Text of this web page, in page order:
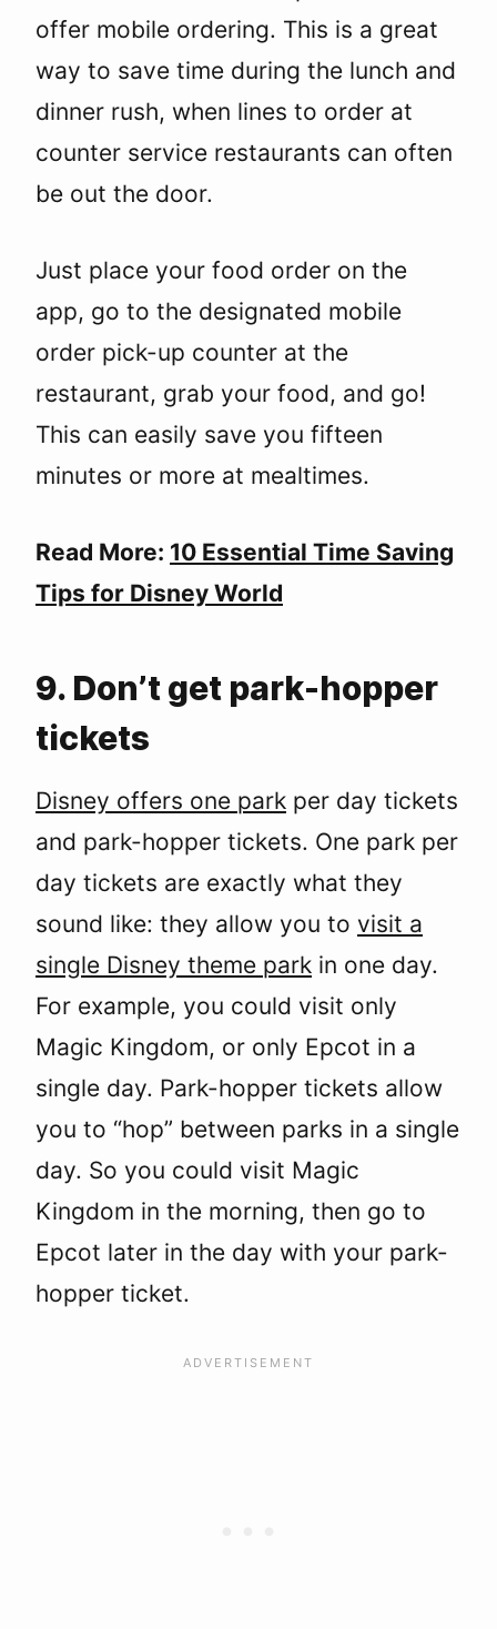
offer mobile ordering. This is a great
way to save time during the lunch and
dinner rush, when lines to order at
counter service restaurants can often
be out the door.
Just place your food order on the
app, go to the designated mobile
order pick-up counter at the
restaurant, grab your food, and go!
This can easily save you fifteen
minutes or more at mealtimes.
Read More: 10 Essential Time Saving
Tips for Disney World
9. Don’t get park-hopper
tickets
Disney offers one park per day tickets
and park-hopper tickets. One park per
day tickets are exactly what they
sound like: they allow you to visit a
single Disney theme park in one day.
For example, you could visit only
Magic Kingdom, or only Epcot in a
single day. Park-hopper tickets allow
you to “hop” between parks in a single
day. So you could visit Magic
Kingdom in the morning, then go to
Epcot later in the day with your park-
hopper ticket.